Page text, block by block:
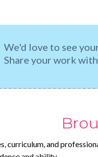
We'd love to see
Share your work
curriculum, and